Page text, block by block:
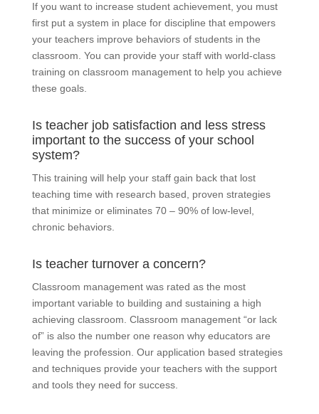
If you want to increase student achievement, you must
first put a system in place for discipline that empowers
your teachers improve behaviors of students in the
classroom. You can provide your staff with world-class
training on classroom management to help you achieve
these goals.
Is teacher job satisfaction and less stress
important to the success of your school
system?
This training will help your staff gain back that lost
teaching time with research based, proven strategies
that minimize or eliminates 70 – 90% of low-level,
chronic behaviors.
Is teacher turnover a concern?
Classroom management was rated as the most
important variable to building and sustaining a high
achieving classroom. Classroom management “or lack
of” is also the number one reason why educators are
leaving the profession. Our application based strategies
and techniques provide your teachers with the support
and tools they need for success.